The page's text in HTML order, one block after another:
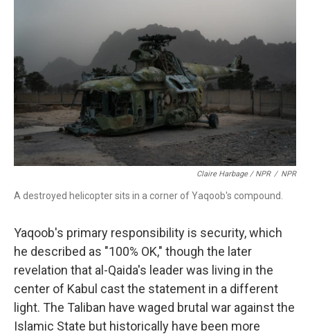
Claire Harbage / NPR / NPR
A destroyed helicopter sits in a corner of Yaqoob's compound.
Yaqoob's primary responsibility is security, which
he described as "100% OK," though the later
revelation that al-Qaida's leader was living in the
center of Kabul cast the statement in a different
light. The Taliban have waged brutal war against the
Islamic State but historically have been more